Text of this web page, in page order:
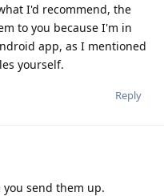
I'd recommend, the
to you because I'm in
app, as I mentioned
yourself.
Reply
send them up.